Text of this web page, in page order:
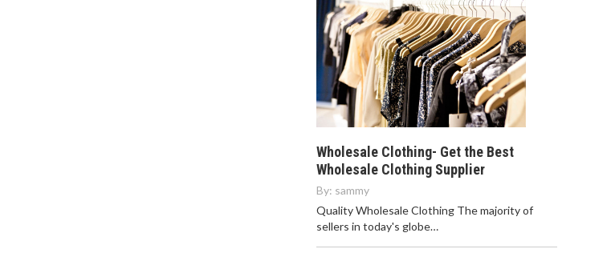
Wholesale Clothing- Get the Best
Wholesale Clothing Supplier
By: sammy
Quality Wholesale Clothing The majority of
sellers in today's globe…